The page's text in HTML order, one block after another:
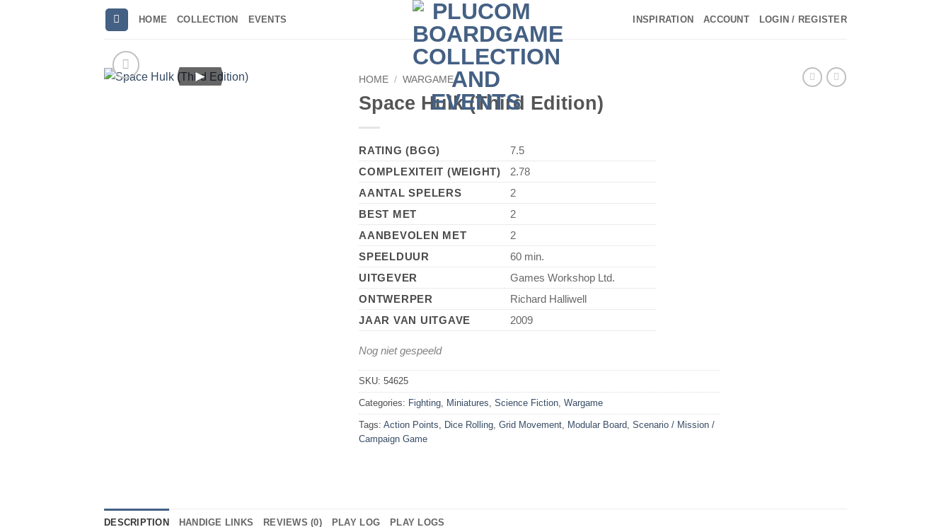
HOME COLLECTION EVENTS INSPIRATION ACCOUNT LOGIN / REGISTER
► HOME / WARGAME
Space Hulk (Third Edition)
RATING (BGG)
7.5
COMPLEXITEIT (WEIGHT)
2.78
AANTAL SPELERS
2
BEST MET
2
AANBEVOLEN MET
2
SPEELDUUR
60 min.
UITGEVER
Games Workshop Ltd.
ONTWERPER
Richard Halliwell
JAAR VAN UITGAVE
2009
Nog niet gespeeld
SKU: 54625
Categories: Fighting Miniatures Science Fiction Wargame
Tags: Action Points Dice Rolling Grid Movement Modular Board Scenario / Mission /
Campaign Game
DESCRIPTION HANDIGE LINKS REVIEWS (0) PLAY LOG PLAY LOGS